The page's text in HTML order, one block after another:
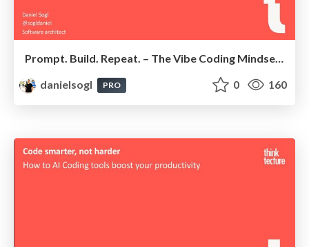
Prompt. Build. Repeat. – The Vibe Coding Mindset | Angular Graz Meetup 2025
danielsogl
PRO 0 160